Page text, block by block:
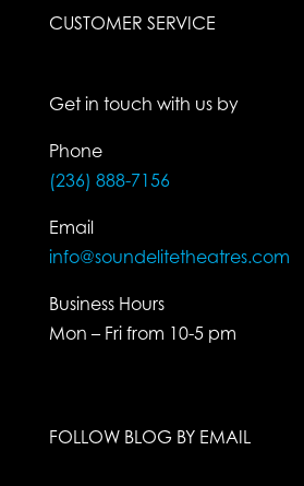
CUSTOMER SERVICE
Get in touch with us by
Phone
(236) 888-7156
Email
info@soundelitetheatres.com
Business Hours
Mon – Fri from 10-5 pm
FOLLOW BLOG BY EMAIL